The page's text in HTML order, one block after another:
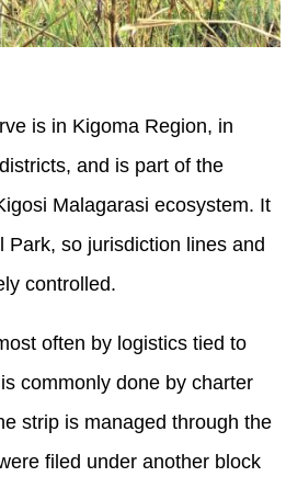
is in Kigoma Region, in
and is part of the
Malagarasi ecosystem. It
Park, so jurisdiction lines and
controlled.
often by logistics tied to
commonly done by charter
strip is managed through the
filed under another block